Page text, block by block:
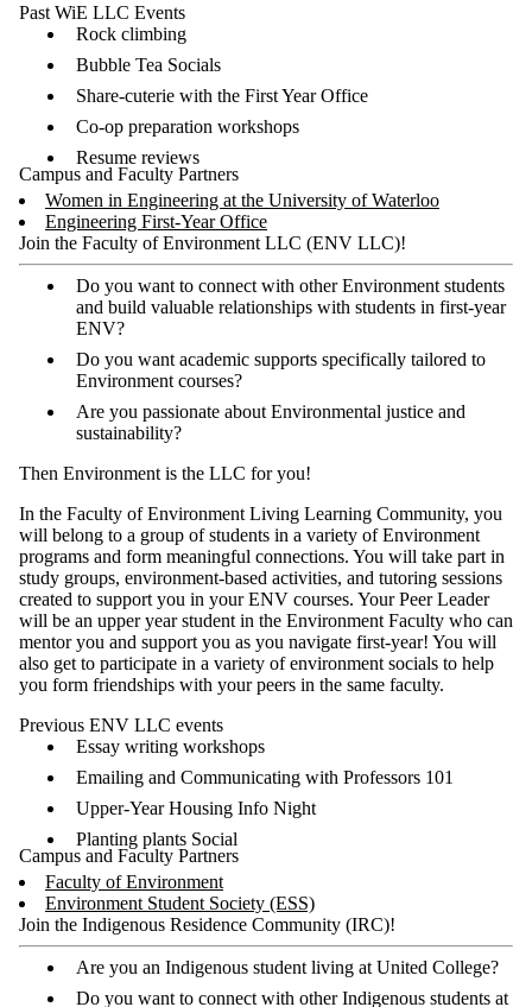
Past WiE LLC Events
Rock climbing
Bubble Tea Socials
Share-cuterie with the First Year Office
Co-op preparation workshops
Resume reviews
Campus and Faculty Partners
Women in Engineering at the University of Waterloo
Engineering First-Year Office
Join the Faculty of Environment LLC (ENV LLC)!
Do you want to connect with other Environment students
and build valuable relationships with students in first-year
ENV?
Do you want academic supports specifically tailored to
Environment courses?
Are you passionate about Environmental justice and
sustainability?
Then Environment is the LLC for you!
In the Faculty of Environment Living Learning Community, you
will belong to a group of students in a variety of Environment
programs and form meaningful connections. You will take part in
study groups, environment-based activities, and tutoring sessions
created to support you in your ENV courses. Your Peer Leader
will be an upper year student in the Environment Faculty who can
mentor you and support you as you navigate first-year! You will
also get to participate in a variety of environment socials to help
you form friendships with your peers in the same faculty.
Previous ENV LLC events
Essay writing workshops
Emailing and Communicating with Professors 101
Upper-Year Housing Info Night
Planting plants Social
Campus and Faculty Partners
Faculty of Environment
Environment Student Society (ESS)
Join the Indigenous Residence Community (IRC)!
Are you an Indigenous student living at United College?
Do you want to connect with other Indigenous students at